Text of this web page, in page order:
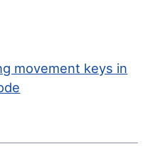
movement keys in